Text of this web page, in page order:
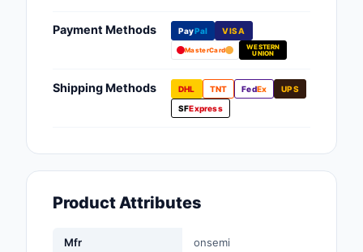
Development
Programmers
Discrete
Fans, Blowers,
Payment Methods PayPal VISA
MasterCard
WESTERN
UNION
Shipping Methods DHL TNT FedEx
UPS
SFExpress
Product Attributes
Mfr onsemi